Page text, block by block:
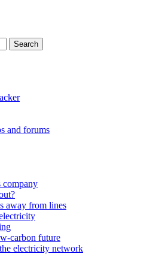
Search
and forums
company
away from lines
carbon future
electricity network